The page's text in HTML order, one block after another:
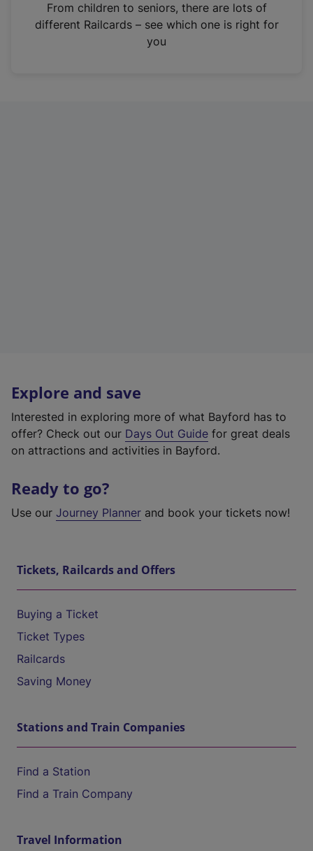
n
From children to seniors, there are lots of
different Railcards – see which one is right for
you
Explore and save
Interested in exploring more of what Bayford has to
offer? Check out our Days Out Guide for great deals
on attractions and activities in Bayford.
Ready to go?
Use our Journey Planner and book your tickets now!
Tickets, Railcards and Offers
Buying a Ticket
Ticket Types
Railcards
Saving Money
Stations and Train Companies
Find a Station
Find a Train Company
Travel Information